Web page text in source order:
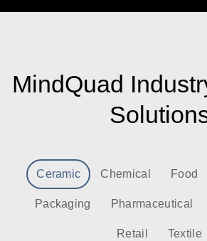
MindQuad
Ceramic Chemical Food
Packaging Pharmaceutical
Retail Textile